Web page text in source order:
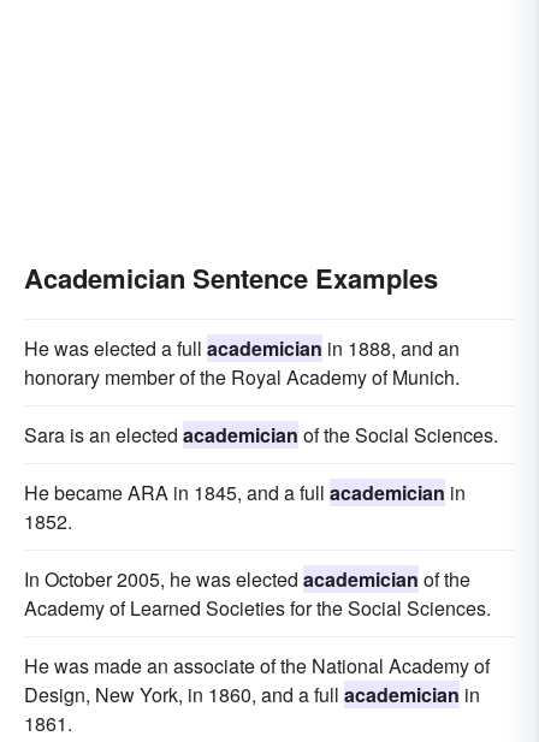
Academician Sentence Examples
He was elected a full academician in 1888, and an
honorary member of the Royal Academy of Munich.
Sara is an elected academician of the Social Sciences.
He became ARA in 1845, and a full academician in
1852.
In October 2005, he was elected academician of the
Academy of Learned Societies for the Social Sciences.
He was made an associate of the National Academy of
Design, New York, in 1860, and a full academician in
1861.